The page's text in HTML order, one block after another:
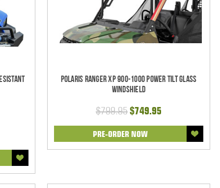
Polaris Ranger XP 900-1000 Power Tilt Glass
Windshield
$799.95$749.95
PRE-ORDER NOW